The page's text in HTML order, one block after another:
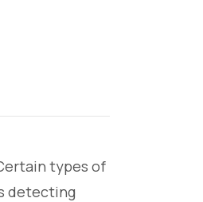
types of
detecting